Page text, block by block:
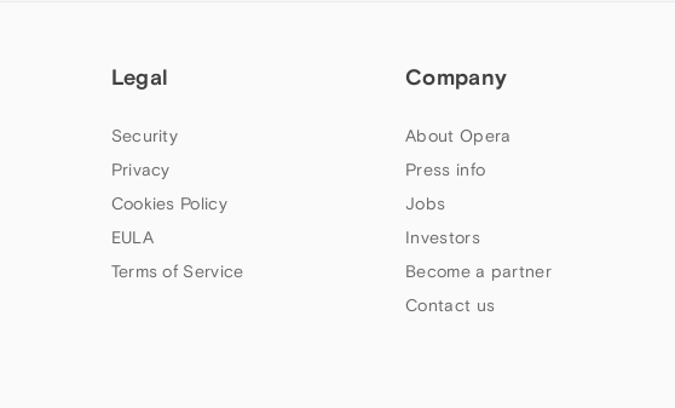
Legal
Security
Privacy
Cookies Policy
EULA
Terms of Service
Company
About Opera
Press info
Jobs
Investors
Become a partner
Contact us